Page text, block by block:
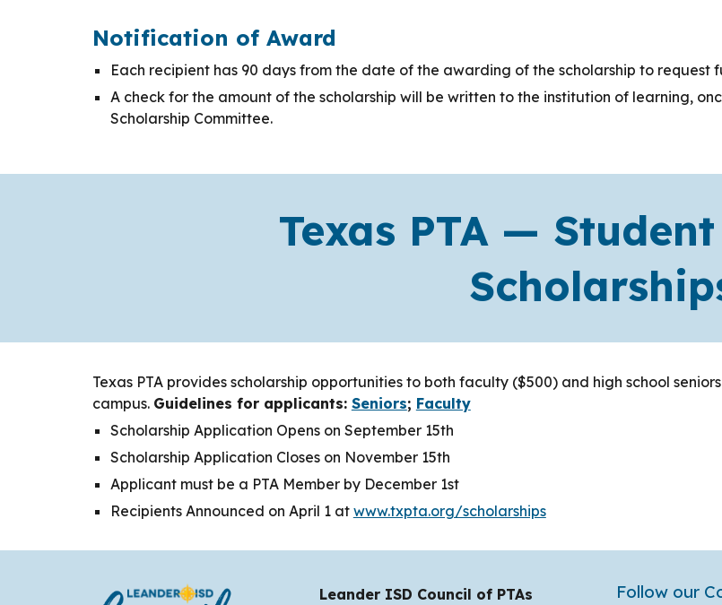
Notification of Award
Each recipient has 90 days from the date of the awarding of the scholarship to request
A check for the amount of the scholarship will be written to the institution of learning,
Scholarship Committee.
Texas PTA —
Texas PTA provides scholarship opportunities to both faculty ($500) and high school
campus. Guidelines for applicants: Seniors; Faculty
Scholarship Application Opens on September 15th
Scholarship Application Closes on November 15th
Applicant must be a PTA Member by December 1st
Recipients Announced on April 1 at www.txpta.org/scholarships
Leander ISD Council of PTAs Follow our